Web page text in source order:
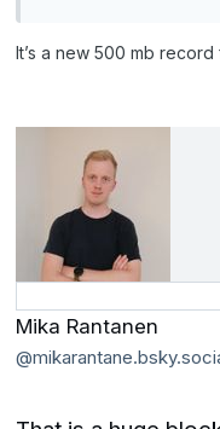
It’s a new 500 mb
Mika Rantanen